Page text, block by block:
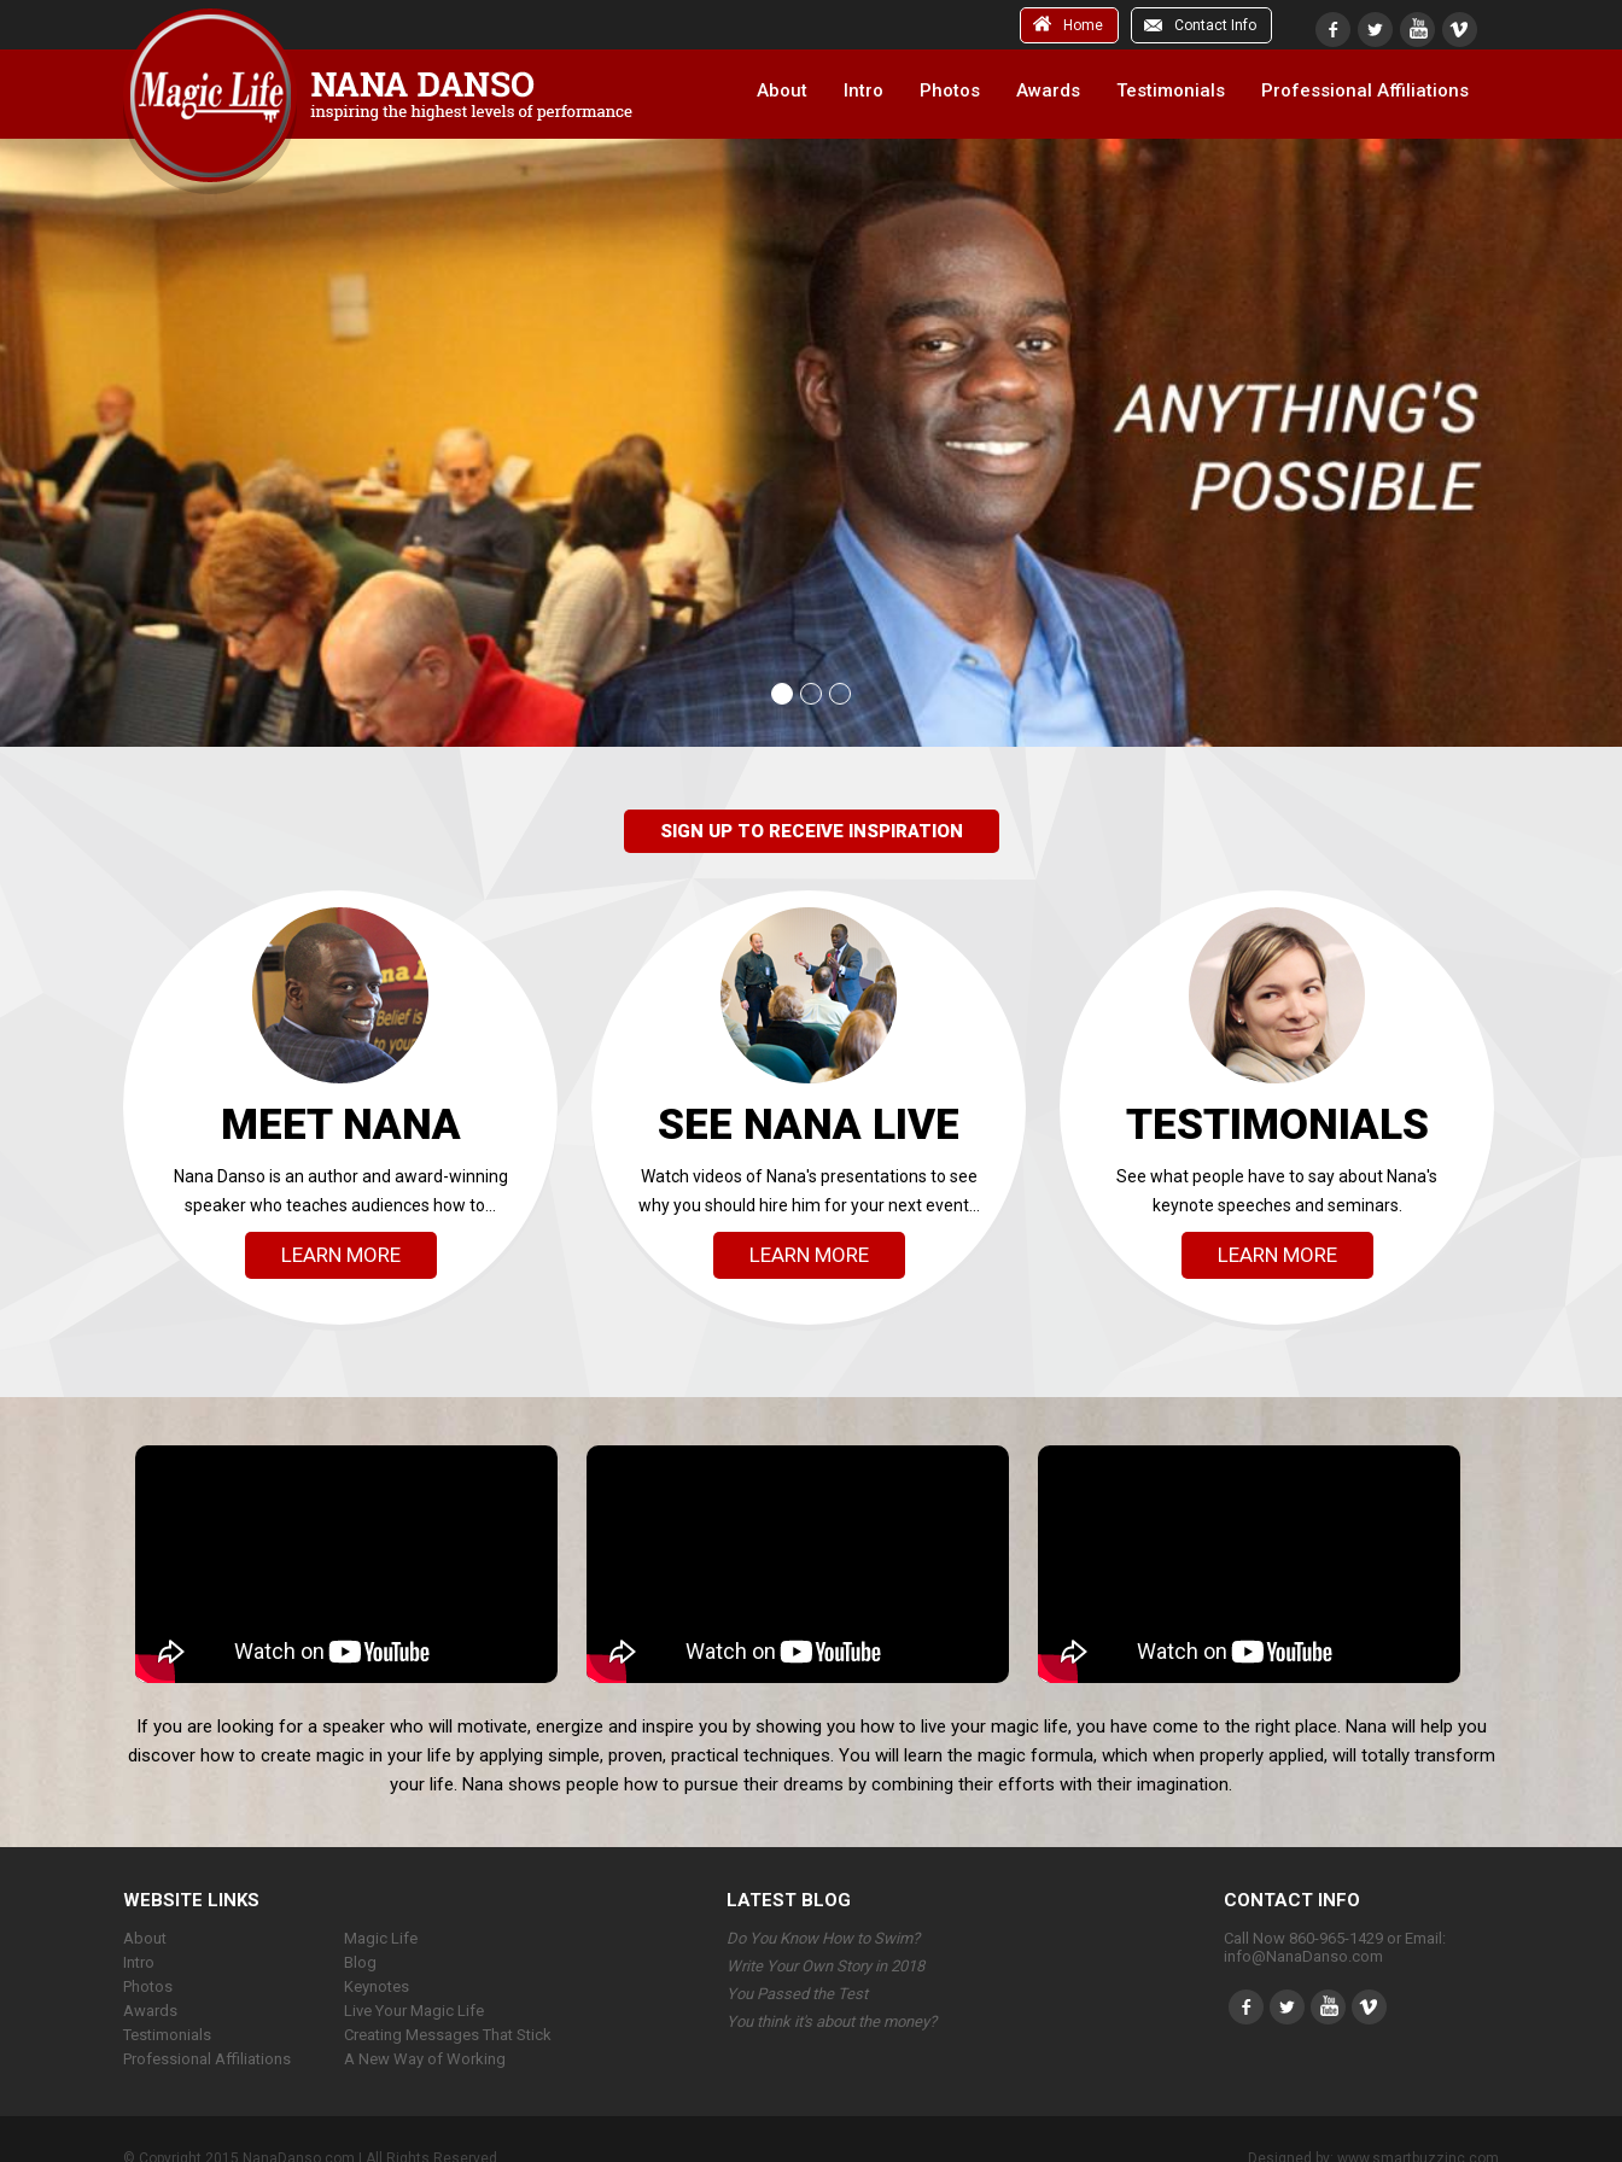
Home Contact Info
About Intro Photos Awards Testimonials Professional Affiliations
SIGN UP TO RECEIVE INSPIRATION
MEET NANA
Nana Danso is an author and award-winning
speaker who teaches audiences how to...
LEARN MORE
SEE NANA LIVE
Watch videos of Nana's presentations to see
why you should hire him for your next event...
LEARN MORE
TESTIMONIALS
See what people have to say about Nana's
keynote speeches and seminars.
LEARN MORE
If you are looking for a speaker who will motivate, energize and inspire you by showing you how to live your magic life, you have come to the right place. Nana will help you
discover how to create magic in your life by applying simple, proven, practical techniques. You will learn the magic formula, which when properly applied, will totally transform
your life. Nana shows people how to pursue their dreams by combining their efforts with their imagination.
WEBSITE LINKS
About
Intro
Photos
Awards
Testimonials
Professional Affiliations
Magic Life
Blog
Keynotes
Live Your Magic Life
Creating Messages That Stick
A New Way of Working
LATEST BLOG
Do You Know How to Swim?
Write Your Own Story in 2018
You Passed the Test
You think it's about the money?
CONTACT INFO
Call Now 860-965-1429 or Email:
info@NanaDanso.com
© Copyright 2015 NanaDanso.com.| All Rights Reserved. Designed by: www.smartbuzzinc.com